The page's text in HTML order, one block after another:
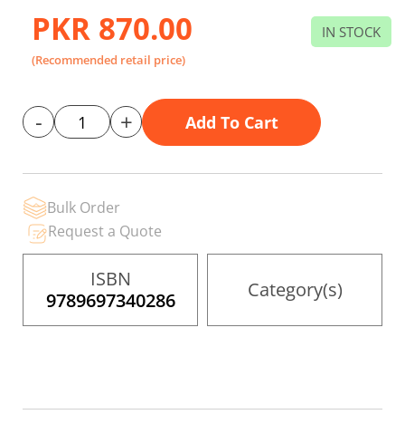
of
the
images
gallery
PKR 870.00
(Recommended retail price)
IN STOCK
- + Add To Cart
Bulk Order
Request a Quote
ISBN
9789697340286
Category(s)